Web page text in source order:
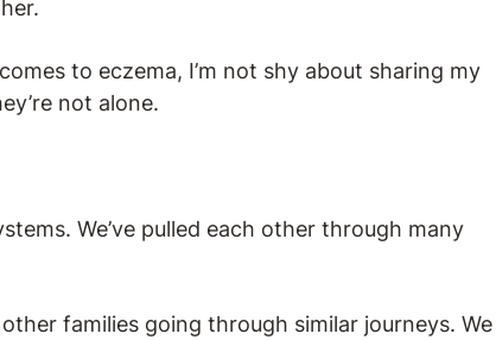
to eczema, I’m not shy about sharing my
not alone.
We’ve pulled each other through many
families going through similar journeys. We